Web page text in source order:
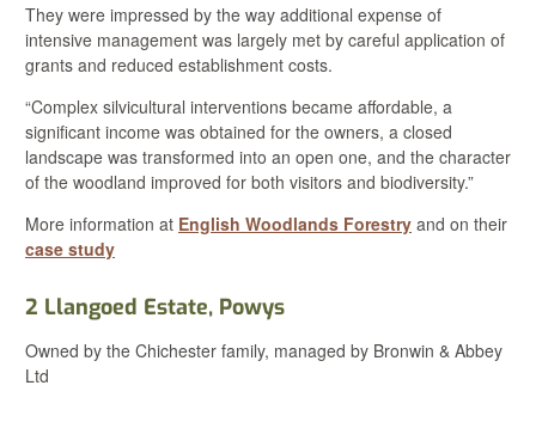
They were impressed by the way additional expense of
intensive management was largely met by careful application of
grants and reduced establishment costs.
“Complex silvicultural interventions became affordable, a
significant income was obtained for the owners, a closed
landscape was transformed into an open one, and the character
of the woodland improved for both visitors and biodiversity.”
More information at English Woodlands Forestry and on their
case study
2 Llangoed Estate, Powys
Owned by the Chichester family, managed by Bronwin & Abbey
Ltd